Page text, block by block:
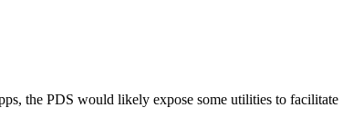
the PDS would likely expose some utilities to facilitate